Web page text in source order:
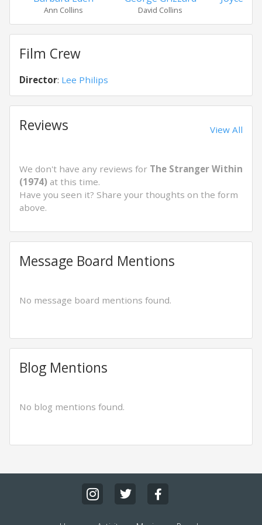
Ann Collins David Collins
Film Crew
Director: Lee Philips
Reviews View All
We don't have any reviews for The Stranger Within
(1974) at this time.
Have you seen it? Share your thoughts on the form
above.
Message Board Mentions
No message board mentions found.
Blog Mentions
No blog mentions found.